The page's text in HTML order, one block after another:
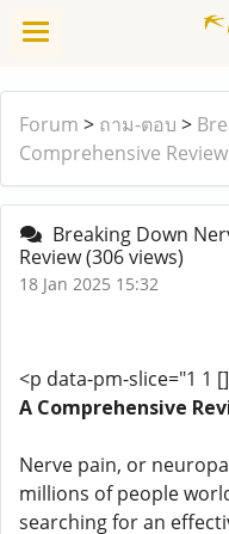
Forum > ถาม-ตอบ >
Comprehensive Review
Breaking Down
Review(306 views)
18 Jan 2025 15:32
<p data-pm-slice="1 1
A Comprehensive
Nerve pain, or
millions of people
searching for an